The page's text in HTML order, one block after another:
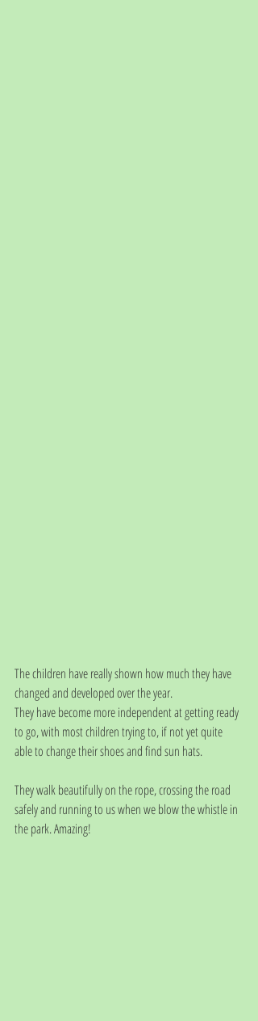
The children have really shown how much they have
changed and developed over the year.
They have become more independent at getting ready
to go, with most children trying to, if not yet quite
able to change their shoes and find sun hats.
They walk beautifully on the rope, crossing the road
safely and running to us when we blow the whistle in
the park. Amazing!